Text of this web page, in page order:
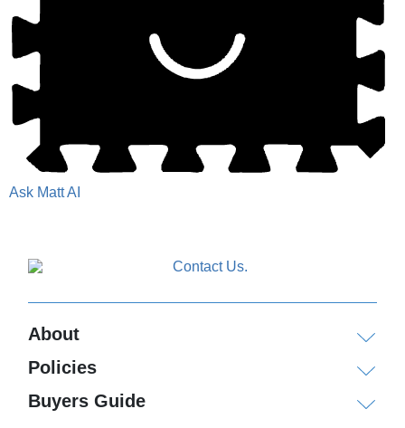
Ask Matt AI
About
Policies
Buyers Guide